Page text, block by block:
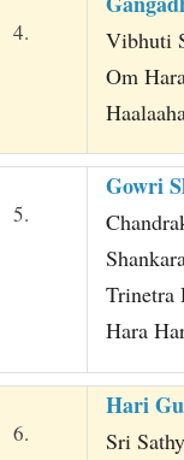
4.
Vibhuti
Om
5.
Gowri
Trinetra
Hara
6.
Hari
Sri